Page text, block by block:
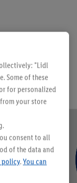
"Lidl
Some of these
for personalized
your store
consent to all
of the data and
policy.You can